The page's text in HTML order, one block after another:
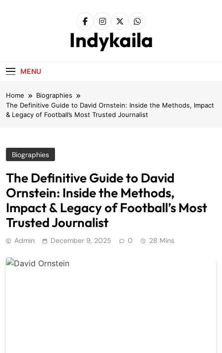
Indykaila
MENU
Home
Biographies
The Definitive Guide to David Ornstein: Inside the Methods, Impact
& Legacy of Football’s Most Trusted Journalist
Biographies
The Definitive Guide to David
Ornstein: Inside the Methods,
Impact & Legacy of Football’s Most
Trusted Journalist
Admin December 9, 2025 0 28 Mins